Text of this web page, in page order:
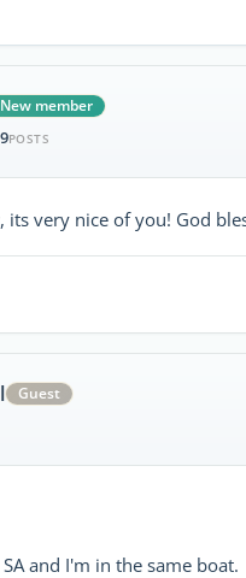
New member
9POSTS
its very nice of you! God
Guest
and I'm in the same